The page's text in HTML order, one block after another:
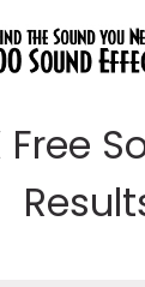
Free